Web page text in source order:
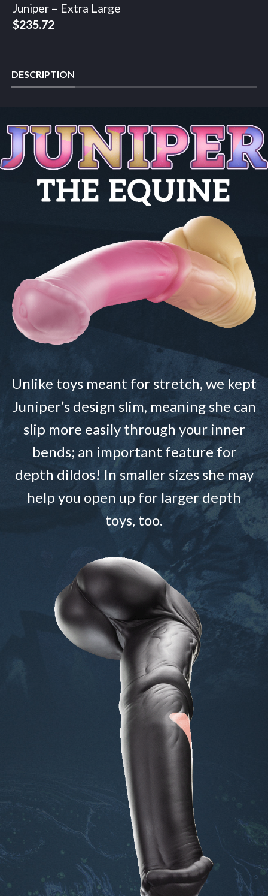
Juniper – Extra Large
$235.72
DESCRIPTION
Unlike toys meant for stretch, we kept
Juniper’s design slim, meaning she can
slip more easily through your inner
bends; an important feature for
depth dildos! In smaller sizes she may
help you open up for larger depth
toys, too.